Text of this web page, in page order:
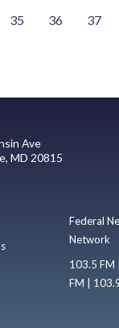
35 36 37
Ave
MD 20815
Federal
Network
103.5 FM
FM |